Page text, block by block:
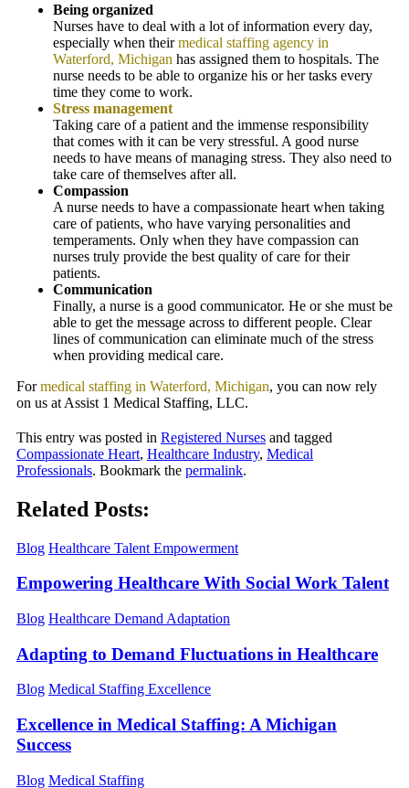
Being organized
Nurses have to deal with a lot of information every day,
especially when theirmedical staffing agency in
Waterford, Michigan has assigned them to hospitals. The
nurse needs to be able to organize his or her tasks every
time they come to work.
Stress management
Taking care of a patient and the immense responsibility
that comes with it can be very stressful. A good nurse
needs to have means of managing stress. They also need to
take care of themselves after all.
Compassion
A nurse needs to have a compassionate heart when taking
care of patients, who have varying personalities and
temperaments. Only when they have compassion can
nurses truly provide the best quality of care for their
patients.
Communication
Finally, a nurse is a good communicator. He or she must be
able to get the message across to different people. Clear
lines of communication can eliminate much of the stress
when providing medical care.
Formedical staffing in Waterford, Michigan, you can now rely
on us at Assist 1 Medical Staffing, LLC.
This entry was posted in Registered Nurses and tagged
Compassionate Heart, Healthcare Industry, Medical
Professionals. Bookmark the permalink.
Related Posts:
Blog Healthcare Talent Empowerment
Empowering Healthcare With Social Work Talent
Blog Healthcare Demand Adaptation
Adapting to Demand Fluctuations in Healthcare
Blog Medical Staffing Excellence
Excellence in Medical Staffing: A Michigan
Success
Blog Medical Staffing